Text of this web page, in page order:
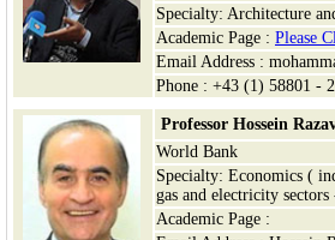
Specialty: Architecture
Academic Page : Please
Email Address :
Phone : +43 (1) 58801 -
Professor Hossein
World Bank
Specialty: Economics (
gas and electricity
Academic Page :